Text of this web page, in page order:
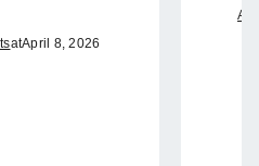
atApril 8, 2026